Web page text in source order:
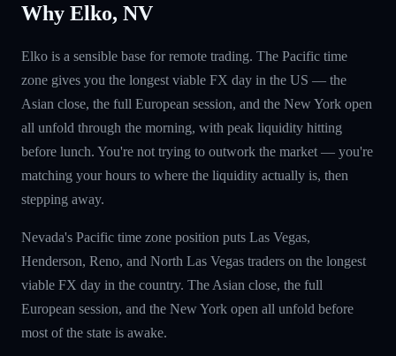
Why Elko, NV
Elko is a sensible base for remote trading. The Pacific time
zone gives you the longest viable FX day in the US — the
Asian close, the full European session, and the New York open
all unfold through the morning, with peak liquidity hitting
before lunch. You're not trying to outwork the market — you're
matching your hours to where the liquidity actually is, then
stepping away.
Nevada's Pacific time zone position puts Las Vegas,
Henderson, Reno, and North Las Vegas traders on the longest
viable FX day in the country. The Asian close, the full
European session, and the New York open all unfold before
most of the state is awake.